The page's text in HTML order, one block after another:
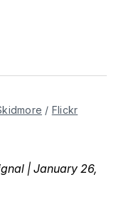
/ Flickr
| January 26,